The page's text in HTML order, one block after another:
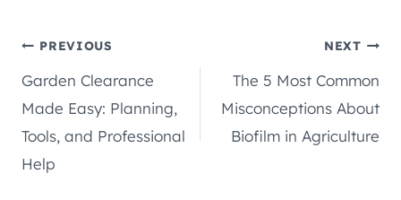
Post
navigation
PREVIOUS
Garden Clearance
Made Easy: Planning,
Tools, and Professional
Help
NEXT
The 5 Most Common
Misconceptions About
Biofilm in Agriculture